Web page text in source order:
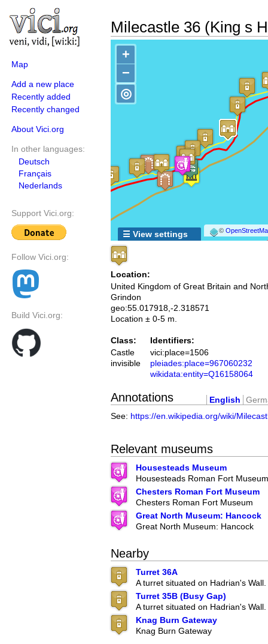
Map
Add a new place
Recently added
Recently changed
About Vici.org
In other languages:
Deutsch
Français
Nederlands
Support Vici.org:
Follow Vici.org:
Build Vici.org:
Milecastle 36 (King s
+
−
©
◎
☰ View settings
Location:
United Kingdom of Great Britain and
Grindon
geo:55.017918,-2.318571
Location ± 0-5 m.
Class:
Castle
invisible
Identifiers:
vici:place=1506
pleiades:place=967060232
wikidata:entity=Q16158064
Annotations English
See: https://en.wikipedia.org/wiki/
Relevant museums
Housesteads Museum
Housesteads Roman Fort Museum
Chesters Roman Fort Museum
Chesters Roman Fort Museum
Great North Museum: Hancock
Great North Museum: Hancock
Nearby
Turret 36A
A turret situated on Hadrian's Wall.
Turret 35B (Busy Gap)
A turret situated on Hadrian's Wall.
Knag Burn Gateway
Knag Burn Gateway